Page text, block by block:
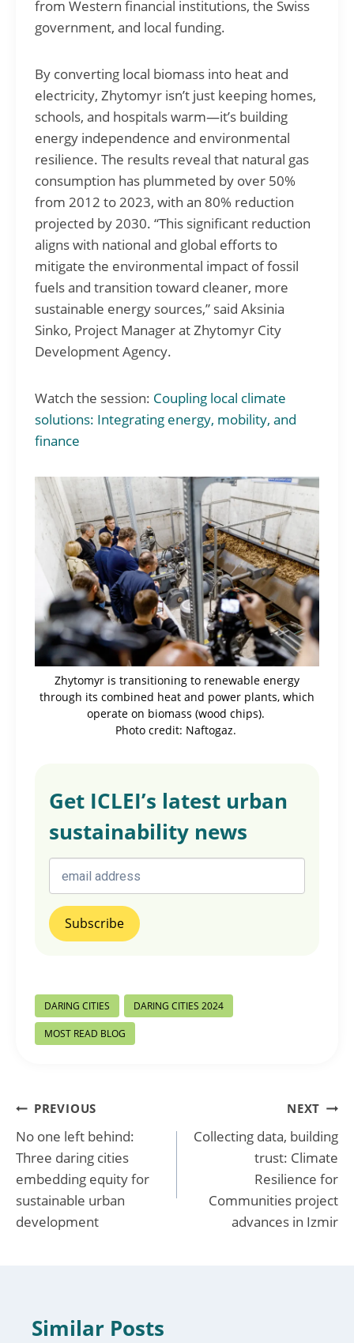
from Western financial institutions, the Swiss
government, and local funding.
By converting local biomass into heat and
electricity, Zhytomyr isn’t just keeping homes,
schools, and hospitals warm—it’s building
energy independence and environmental
resilience. The results reveal that natural gas
consumption has plummeted by over 50%
from 2012 to 2023, with an 80% reduction
projected by 2030. “This significant reduction
aligns with national and global efforts to
mitigate the environmental impact of fossil
fuels and transition toward cleaner, more
sustainable energy sources,” said Aksinia
Sinko, Project Manager at Zhytomyr City
Development Agency.
Watch the session: Coupling local climate
solutions: Integrating energy, mobility, and
finance
Zhytomyr is transitioning to renewable energy
through its combined heat and power plants, which
operate on biomass (wood chips).
Photo credit: Naftogaz.
Get ICLEI’s latest urban
sustainability news
Post
Tags:
DARING CITIES DARING CITIES 2024
MOST READ BLOG
Post
navigation
PREVIOUS
No one left behind:
Three daring cities
embedding equity for
sustainable urban
development
NEXT
Collecting data, building
trust: Climate
Resilience for
Communities project
advances in Izmir
Similar Posts